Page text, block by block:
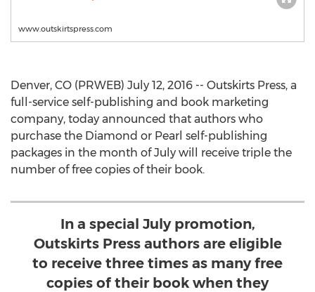
www.outskirtspress.com
Denver, CO (PRWEB) July 12, 2016 -- Outskirts Press, a
full-service self-publishing and book marketing
company, today announced that authors who
purchase the Diamond or Pearl self-publishing
packages in the month of July will receive triple the
number of free copies of their book.
In a special July promotion,
Outskirts Press authors are eligible
to receive three times as many free
copies of their book when they